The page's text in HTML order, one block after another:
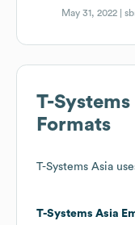
May 31, 2022 |
T-Systems
Formats
T-Systems Asia
T-Systems Asia